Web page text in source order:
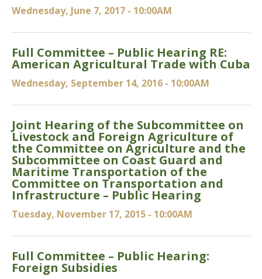
Wednesday, June 7, 2017 - 10:00AM
Full Committee – Public Hearing RE:
American Agricultural Trade with Cuba
Wednesday, September 14, 2016 - 10:00AM
Joint Hearing of the Subcommittee on
Livestock and Foreign Agriculture of
the Committee on Agriculture and the
Subcommittee on Coast Guard and
Maritime Transportation of the
Committee on Transportation and
Infrastructure – Public Hearing
Tuesday, November 17, 2015 - 10:00AM
Full Committee – Public Hearing:
Foreign Subsidies